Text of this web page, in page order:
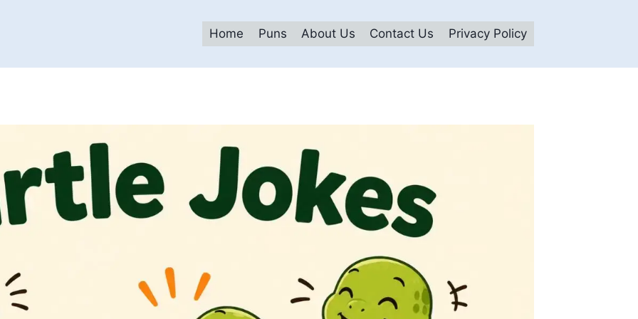
Home Puns About Us Contact Us Privacy Policy